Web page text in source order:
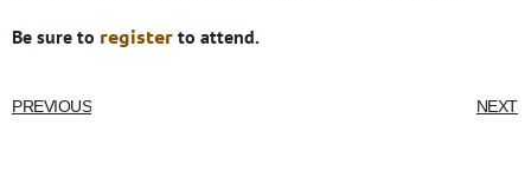
Be sure to register to attend.
PREVIOUS NEXT